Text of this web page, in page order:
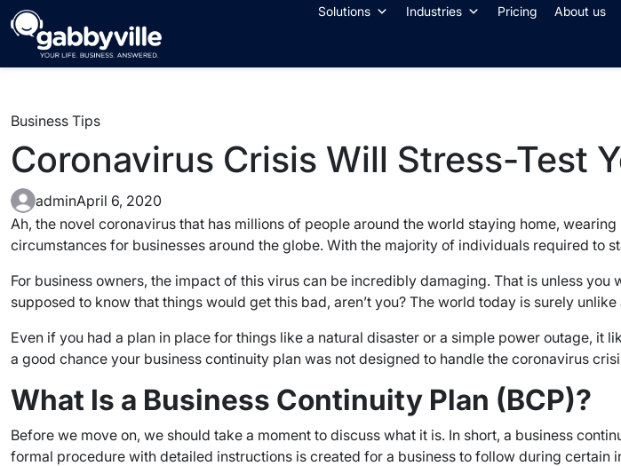
Skip
to
content
Solutions Industries Pricing About us
Business Tips
Coronavirus Crisis Will Stress-Test
adminApril 6, 2020
Ah, the novel coronavirus that has millions of people around the world staying home,
circumstances for businesses around the globe. With the majority of individuals required to
For business owners, the impact of this virus can be incredibly damaging. That is unless
supposed to know that things would get this bad, aren’t you? The world today is surely
Even if you had a plan in place for things like a natural disaster or a simple power outage, it
a good chance your business continuity plan was not designed to handle the coronavirus
What Is a Business Continuity Plan (BCP)?
Before we move on, we should take a moment to discuss what it is. In short, a business
formal procedure with detailed instructions is created for a business to follow during certain